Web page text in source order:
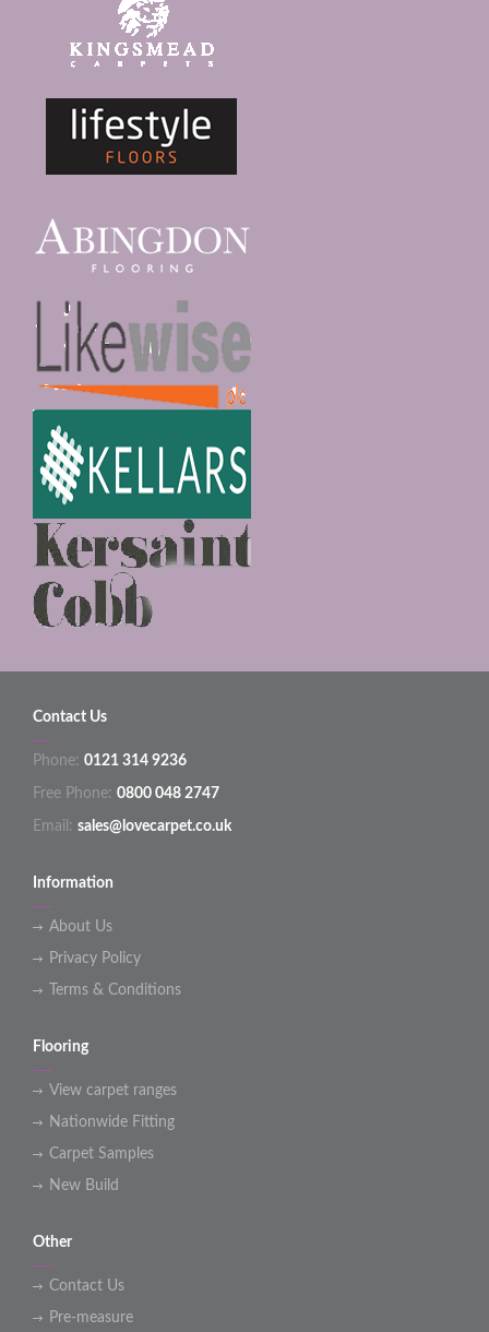
Contact Us
Phone: 0121 314 9236
Free Phone: 0800 048 2747
Email: sales@lovecarpet.co.uk
Information
About Us
Privacy Policy
Terms & Conditions
Flooring
View carpet ranges
Nationwide Fitting
Carpet Samples
New Build
Other
Contact Us
Pre-measure